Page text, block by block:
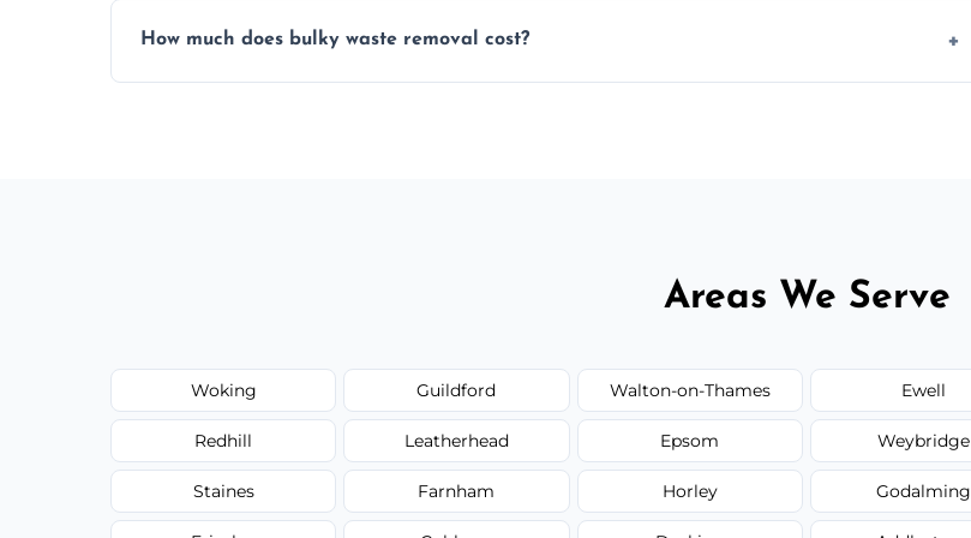
environmentally responsible process every time.
How much does bulky waste removal cost?
Areas We Serve
Woking Guildford Walton-on-Thames Ewell
Redhill Leatherhead Epsom Weybridge
Staines Farnham Horley Godalming